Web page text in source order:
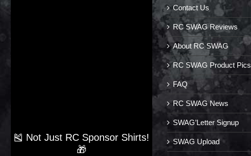
🎽 Not Just RC Sponsor Shirts!
🎁
Contact Us
RC SWAG Reviews
About RC SWAG
RC SWAG Product Pics
FAQ
RC SWAG News
SWAG’Letter Signup
SWAG Upload